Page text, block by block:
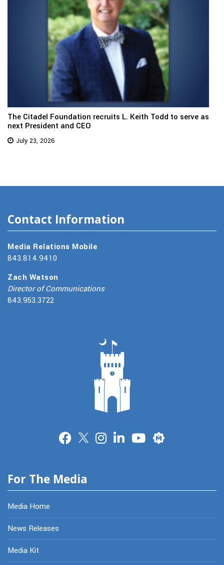
The Citadel Foundation recruits L. Keith Todd to serve as
next President and CEO
July 23, 2026
Contact Information
Media Relations Mobile
843.814.9410
Zach Watson
Director of Communications
843.953.3722
Merit
For The Media
Media Home
News Releases
Media Kit